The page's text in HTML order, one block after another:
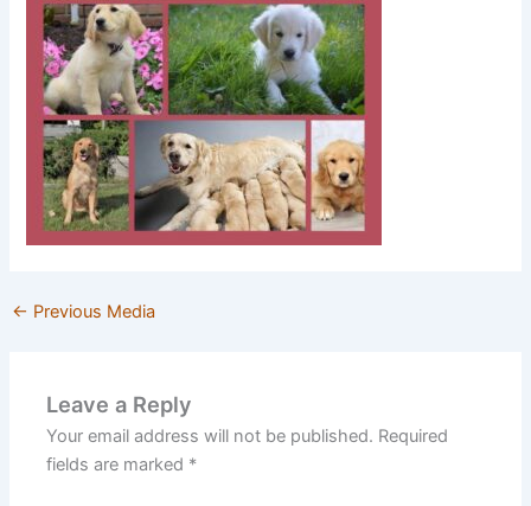
← Previous Media
Leave a Reply
Your email address will not be published. Required
fields are marked *